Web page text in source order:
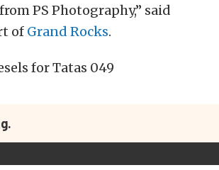
PS Photography,” said
of Grand Rocks.